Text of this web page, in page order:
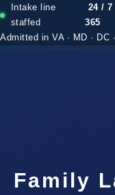
Intake line
staffed
24 / 7
365
Admitted in VA · MD · DC
Family